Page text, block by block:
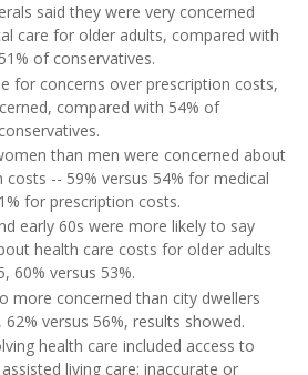
said they were very concerned
care for older adults, compared with
of conservatives.
for concerns over prescription costs,
compared with 54% of
than men were concerned about
-- 59% versus 54% for medical
for prescription costs.
early 60s were more likely to say
health care costs for older adults
60% versus 53%.
more concerned than city dwellers
versus 56%, results showed.
health care included access to
living care; inaccurate or